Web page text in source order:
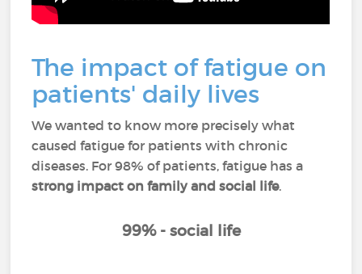
The impact of fatigue on
patients' daily lives
We wanted to know more precisely what
caused fatigue for patients with chronic
diseases. For 98% of patients, fatigue has a
strong impact on family and social life.
99% - social life